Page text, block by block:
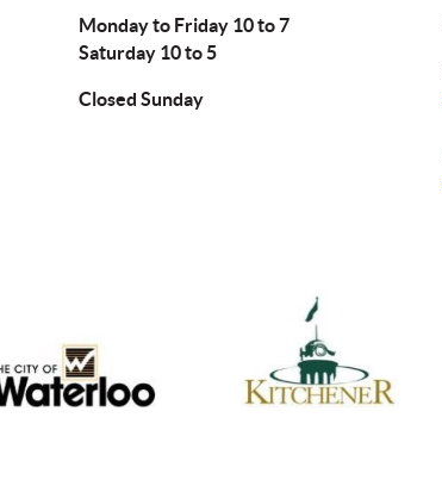
Monday to Friday 10 to 7
Saturday 10 to 5
Closed Sunday